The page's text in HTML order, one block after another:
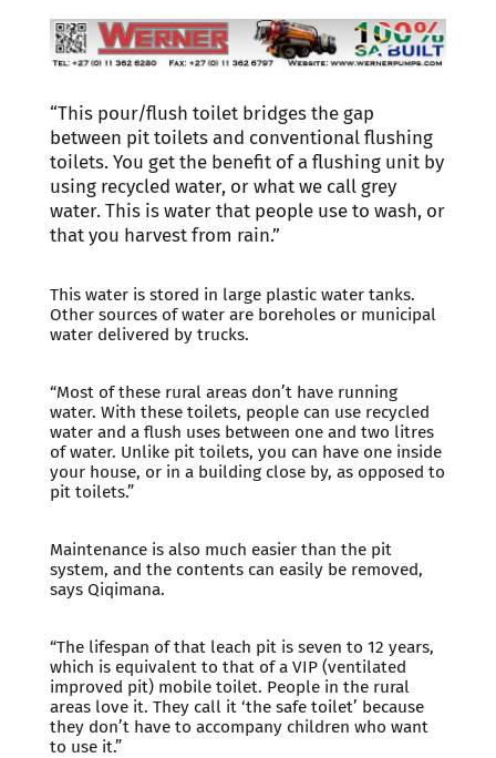
“This pour/flush toilet bridges the gap
between pit toilets and conventional flushing
toilets. You get the benefit of a flushing unit by
using recycled water, or what we call grey
water. This is water that people use to wash, or
that you harvest from rain.”
This water is stored in large plastic water tanks.
Other sources of water are boreholes or municipal
water delivered by trucks.
“Most of these rural areas don’t have running
water. With these toilets, people can use recycled
water and a flush uses between one and two litres
of water. Unlike pit toilets, you can have one inside
your house, or in a building close by, as opposed to
pit toilets.”
Maintenance is also much easier than the pit
system, and the contents can easily be removed,
says Qiqimana.
“The lifespan of that leach pit is seven to 12 years,
which is equivalent to that of a VIP (ventilated
improved pit) mobile toilet. People in the rural
areas love it. They call it ‘the safe toilet’ because
they don’t have to accompany children who want
to use it.”